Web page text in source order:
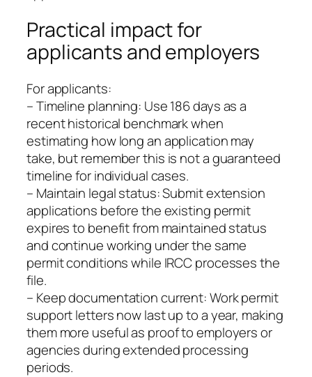
Practical impact for
applicants and employers
For applicants:
– Timeline planning: Use 186 days as a
recent historical benchmark when
estimating how long an application may
take, but remember this is not a guaranteed
timeline for individual cases.
– Maintain legal status: Submit extension
applications before the existing permit
expires to benefit from maintained status
and continue working under the same
permit conditions while IRCC processes the
file.
– Keep documentation current: Work permit
support letters now last up to a year, making
them more useful as proof to employers or
agencies during extended processing
periods.